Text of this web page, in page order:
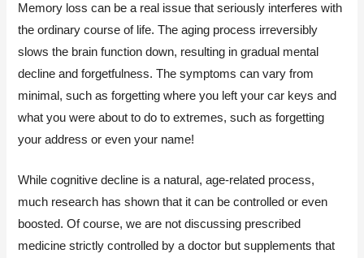
Memory loss can be a real issue that seriously interferes with
the ordinary course of life. The aging process irreversibly
slows the brain function down, resulting in gradual mental
decline and forgetfulness. The symptoms can vary from
minimal, such as forgetting where you left your car keys and
what you were about to do to extremes, such as forgetting
your address or even your name!
While cognitive decline is a natural, age-related process,
much research has shown that it can be controlled or even
boosted. Of course, we are not discussing prescribed
medicine strictly controlled by a doctor but supplements that